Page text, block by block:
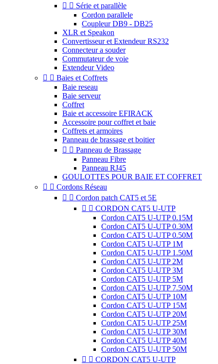
  Série et parallèle
Cordon parallele
Coupleur DB9 - DB25
XLR et Speakon
Convertisseur et Extendeur RS232
Connecteur a souder
Commutateur de voie
Extendeur Video
  Baies et Coffrets
Baie reseau
Baie serveur
Coffret
Baie et accessoire EFIRACK
Accessoire pour coffret et baie
Coffrets et armoires
Panneau de brassage et boitier
  Panneau de Brassage
Panneau Fibre
Panneau RJ45
GOULOTTES POUR BAIE ET COFFRET
  Cordons Réseau
  Cordon patch CAT5 et 5E
  CORDON CAT5 U-UTP
Cordon CAT5 U-UTP 0.15M
Cordon CAT5 U-UTP 0.30M
Cordon CAT5 U-UTP 0.50M
Cordon CAT5 U-UTP 1M
Cordon CAT5 U-UTP 1.50M
Cordon CAT5 U-UTP 2M
Cordon CAT5 U-UTP 3M
Cordon CAT5 U-UTP 5M
Cordon CAT5 U-UTP 7.50M
Cordon CAT5 U-UTP 10M
Cordon CAT5 U-UTP 15M
Cordon CAT5 U-UTP 20M
Cordon CAT5 U-UTP 25M
Cordon CAT5 U-UTP 30M
Cordon CAT5 U-UTP 40M
Cordon CAT5 U-UTP 50M
  CORDON CAT5 U-UTP